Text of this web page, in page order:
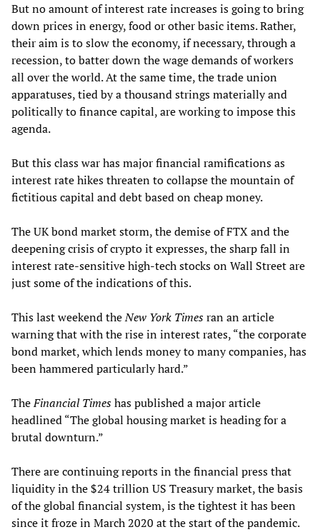
But no amount of interest rate increases is going to bring
down prices in energy, food or other basic items. Rather,
their aim is to slow the economy, if necessary, through a
recession, to batter down the wage demands of workers
all over the world. At the same time, the trade union
apparatuses, tied by a thousand strings materially and
politically to finance capital, are working to impose this
agenda.
But this class war has major financial ramifications as
interest rate hikes threaten to collapse the mountain of
fictitious capital and debt based on cheap money.
The UK bond market storm, the demise of FTX and the
deepening crisis of crypto it expresses, the sharp fall in
interest rate-sensitive high-tech stocks on Wall Street are
just some of the indications of this.
This last weekend theNew York Timesran an article
warning that with the rise in interest rates, “the corporate
bond market, which lends money to many companies, has
been hammered particularly hard.”
TheFinancial Timeshas published a major article
headlined “The global housing market is heading for a
brutal downturn.”
There are continuing reports in the financial press that
liquidity in the $24 trillion US Treasury market, the basis
of the global financial system, is the tightest it has been
since it froze in March 2020 at the start of the pandemic.